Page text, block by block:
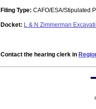
Filing Type: CAFO/ESA/Stipulated
Docket: L & N Zimmerman
Contact the hearing clerk in